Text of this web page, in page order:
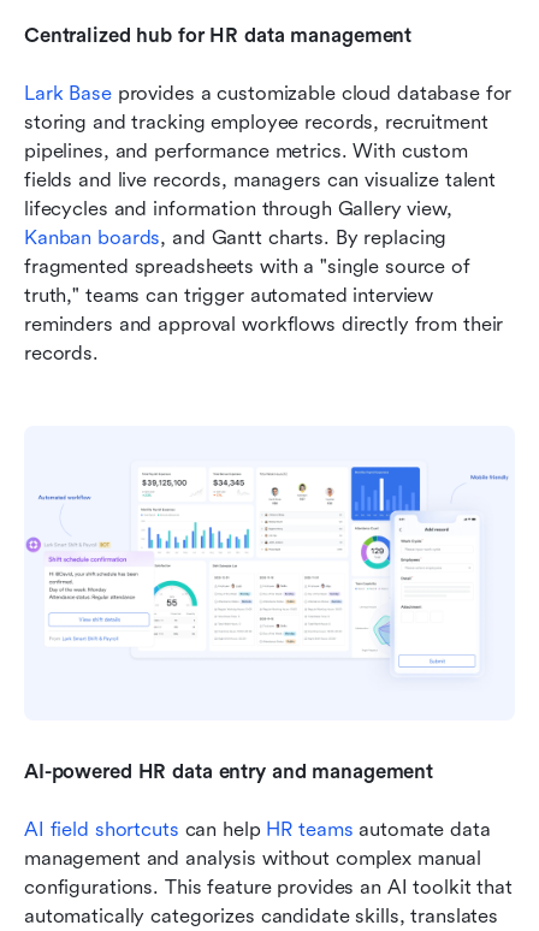
Centralized hub for HR data management
Lark Base provides a customizable cloud database for
storing and tracking employee records, recruitment
pipelines, and performance metrics. With custom
fields and live records, managers can visualize talent
Kanban boards, and Gantt charts. By replacing
fragmented spreadsheets with a "single source of
truth," teams can trigger automated interview
reminders and approval workflows directly from their
records.
AI-powered HR data entry and management
AI field shortcuts can help HR teams automate data
management and analysis without complex manual
configurations. This feature provides an AI toolkit that
automatically categorizes candidate skills, translates